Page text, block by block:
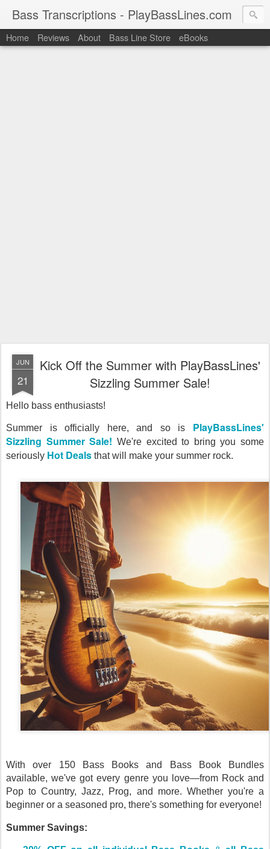
Bass Transcriptions - PlayBassLines.com
PlayBassLines.com where you can find bass
Home Reviews About Bass Line Store eBooks
JUN
21
Kick Off the Summer with PlayBassLines'
Sizzling Summer Sale!
Hello bass enthusiasts!
Summer is officially here, and so is PlayBassLines'
Sizzling Summer Sale! We're excited to bring you some
seriously Hot Deals that will make your summer rock.
With over 150 Bass Books and Bass Book Bundles
available, we've got every genre you love—from Rock and
Pop to Country, Jazz, Prog, and more. Whether you're a
beginner or a seasoned pro, there's something for everyone!
Summer Savings: